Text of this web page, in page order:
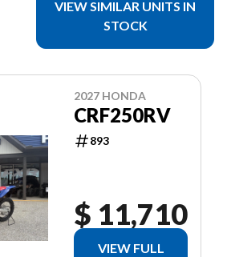
VIEW SIMILAR UNITS IN
STOCK
2027 HONDA
CRF250RV
893
$ 11,710
VIEW FULL